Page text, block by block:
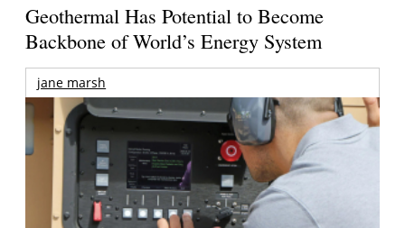
Geothermal Has Potential to Become
Backbone of World’s Energy System
jane marsh